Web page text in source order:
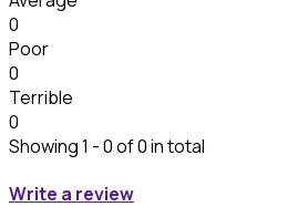
0
Poor
0
Terrible
0
Showing 1 - 0 of 0 in total
Write a review